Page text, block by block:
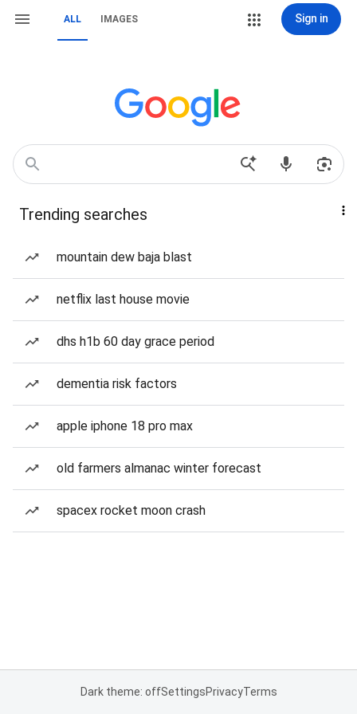
ALL IMAGES Sign in
Trending searches
mountain dew baja blast
netflix last house movie
dhs h1b 60 day grace period
dementia risk factors
apple iphone 18 pro max
old farmers almanac winter forecast
spacex rocket moon crash
Dark theme: offSettingsPrivacyTerms